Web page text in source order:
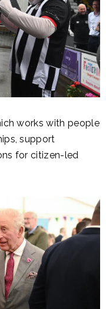
works with people
support
for citizen-led